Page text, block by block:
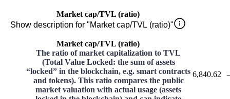
Market cap/TVL (ratio)
Show description for "Market cap/TVL (ratio)"
Market cap/TVL (ratio)
The ratio of market capitalization to TVL
(Total Value Locked: the sum of assets
“locked” in the blockchain, e.g. smart contracts
and tokens). This ratio compares the public
market valuation with actual usage (assets
6,840.62